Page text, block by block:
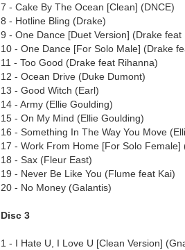
7 - Cake By The Ocean [Clean] (DNCE)
8 - Hotline Bling (Drake)
9 - One Dance [Duet Version] (Drake feat
10 - One Dance [For Solo Male] (Drake
11 - Too Good (Drake feat Rihanna)
12 - Ocean Drive (Duke Dumont)
13 - Good Witch (Earl)
14 - Army (Ellie Goulding)
15 - On My Mind (Ellie Goulding)
16 - Something In The Way You Move
17 - Work From Home [For Solo
18 - Sax (Fleur East)
19 - Never Be Like You (Flume feat Kai)
20 - No Money (Galantis)
Disc 3
1 - I Hate U, I Love U [Clean Version]